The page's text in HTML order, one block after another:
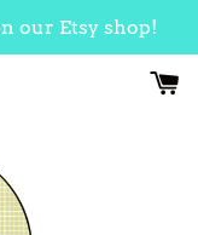
our Etsy shop!